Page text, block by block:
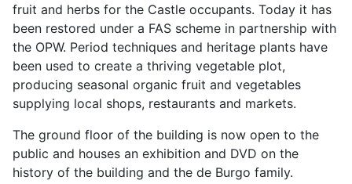
fruit and herbs for the Castle occupants. Today it has
been restored under a FAS scheme in partnership with
the OPW. Period techniques and heritage plants have
been used to create a thriving vegetable plot,
producing seasonal organic fruit and vegetables
supplying local shops, restaurants and markets.
The ground floor of the building is now open to the
public and houses an exhibition and DVD on the
history of the building and the de Burgo family.